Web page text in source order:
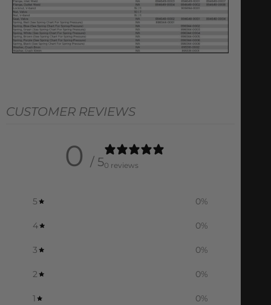
CUSTOMER REVIEWS
0 / 50 reviews
5 0%
4 0%
3 0%
2 0%
1 0%